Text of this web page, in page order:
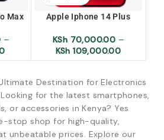
Max
–
Apple Iphone 14 Plus
KSh 70,000.00 –
KSh 109,000.00
Destination for Electronics
for the latest smartphones,
or accessories in Kenya? Yes
stop shop for high-quality,
unbeatable prices. Explore our